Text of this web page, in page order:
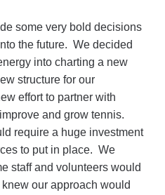
some very bold decisions
the future. We decided
into charting a new
structure for our
effort to partner with
and grow tennis.
require a huge investment
to put in place. We
staff and volunteers would
our approach would